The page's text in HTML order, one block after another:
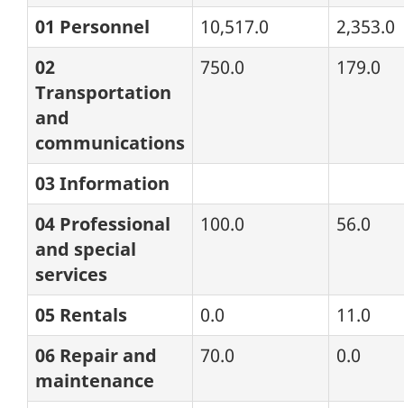
01 Personnel
10,517.0
2,353.0
02
Transportation
and
communications
750.0 179.0
03 Information
04 Professional
and special
services
100.0 56.0
05 Rentals 0.0
11.0
06 Repair and
maintenance
70.0 0.0